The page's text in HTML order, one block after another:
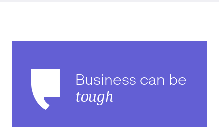
Business can be
tough